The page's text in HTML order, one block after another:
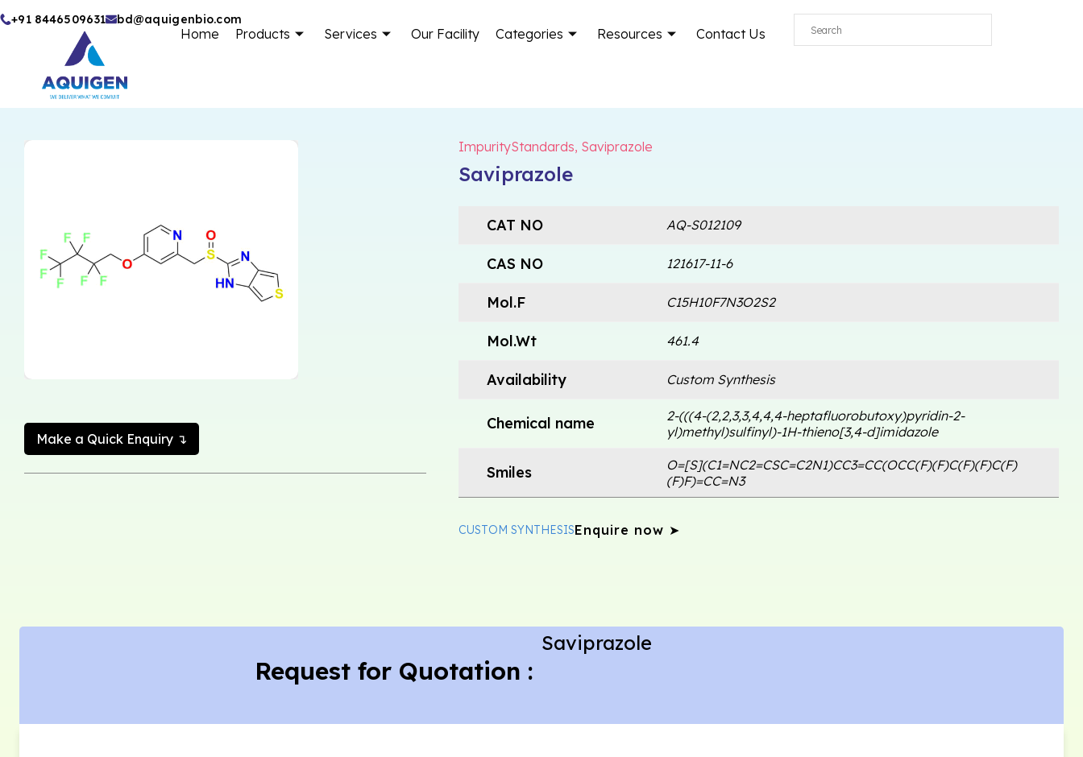
Skip
+91 8446509631 bd@aquigenbio.com
Home Products Services Our Facility Categories Resources Contact Us
Make a Quick Enquiry ↴
ImpurityStandards, Saviprazole
Saviprazole
CAT NO AQ-S012109
CAS NO 121617-11-6
Mol.F C15H10F7N3O2S2
Mol.Wt 461.4
Availability Custom Synthesis
Chemical name
2-(((4-(2,2,3,3,4,4,4-heptafluorobutoxy)pyridin-2-
yl)methyl)sulfinyl)-1H-thieno[3,4-d]imidazole
Smiles
O=[S](C1=NC2=CSC=C2N1)CC3=CC(OCC(F)(F)C(F)(F)C(F)
(F)F)=CC=N3
CUSTOM SYNTHESISEnquire now ➤
Request for Quotation :
Saviprazole